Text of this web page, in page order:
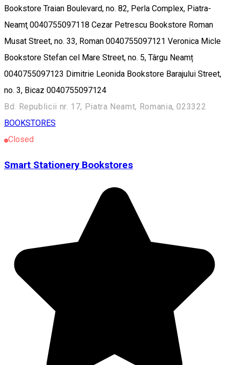
Bookstore Traian Boulevard, no. 82, Perla Complex, Piatra-
Neamţ 0040755097118 Cezar Petrescu Bookstore Roman
Musat Street, no. 33, Roman 0040755097121 Veronica Micle
Bookstore Stefan cel Mare Street, no. 5, Târgu Neamț
0040755097123 Dimitrie Leonida Bookstore Barajului Street,
no. 3, Bicaz 0040755097124
Bd. Republicii nr. 17, Piatra Neamt, Romania, 023322
BOOKSTORES
Closed
Smart Stationery Bookstores